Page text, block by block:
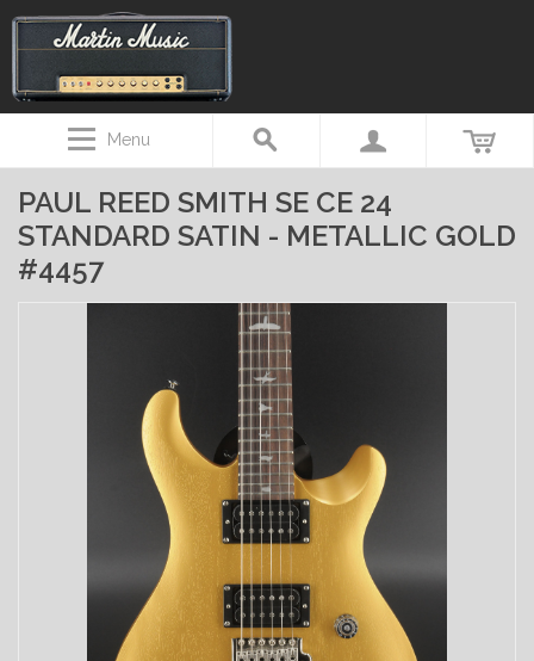
Menu
PAUL REED SMITH SE CE 24
STANDARD SATIN - METALLIC GOLD
#4457